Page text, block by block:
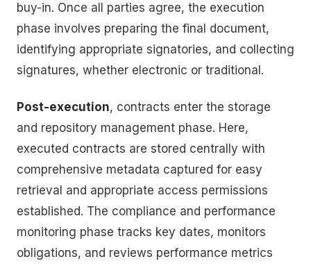
buy-in. Once all parties agree, the execution
phase involves preparing the final document,
identifying appropriate signatories, and collecting
signatures, whether electronic or traditional.
Post-execution, contracts enter the storage
and repository management phase. Here,
executed contracts are stored centrally with
comprehensive metadata captured for easy
retrieval and appropriate access permissions
established. The compliance and performance
monitoring phase tracks key dates, monitors
obligations, and reviews performance metrics